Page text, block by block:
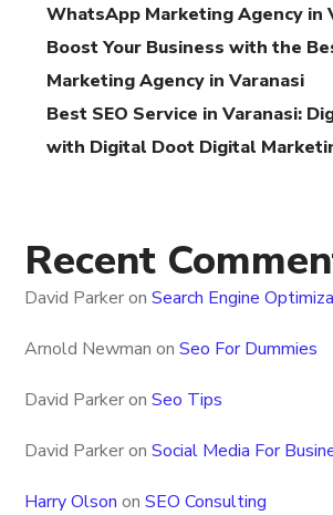
WhatsApp Marketing Agency in
Boost Your Business with the
Marketing Agency in Varanasi
Best SEO Service in Varanasi:
with Digital Doot Digital
Recent
David ParkeronSearch Engine
Arnold Newman onSeo For Dummies
David ParkeronSeo Tips
David ParkeronSocial Media For
Harry Olson onSEO Consulting